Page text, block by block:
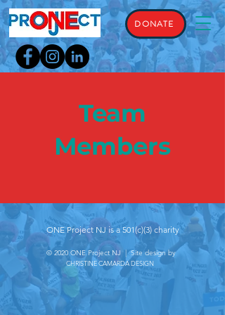
DONATE
Team
Members
ONE Project NJ is a 501(c)(3) charity
© 2020 ONE Project NJ | Site design by
CHRISTINE CAMARDA DESIGN